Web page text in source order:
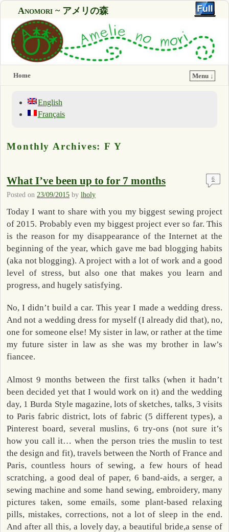
Anomori ~ アメリの森
Home Menu ↓
English
Français
Monthly Archives:F Y
What I’ve been up to for 7 months
Posted on 23/09/2015 by lholy
6
Today I want to share with you my biggest sewing project
of 2015. Probably even my biggest project ever so far. This
is the reason for my disappearance of the Internet at the
beginning of the year, which gave me bad blogging habits
(aka not blogging). A project with a lot of work and a good
level of stress, but also one that makes you learn and
progress, and hugely satisfying.
No, I didn’t build a car. This year I made a wedding dress.
And not a wedding dress for myself (I already did that), no,
one for someone else! My sister in law, or rather at the time
my future sister in law as she was my brother in law’s
fiancee.
Almost 9 months between the first talks (when it hadn’t
been decided yet that I would work on it) and the wedding
day, 1 Burda Style magazine, lots of sketches, talks, 3 visits
to Paris fabric district, lots of fabric (5 different types), a
Pinterest board, several muslins, 6 try-ons (not sure it’s
how you call it… when the person tries the muslin to test
the design and fit), travels between the North of France and
Paris, countless hours of sewing, a few hours of head
scratching, a good deal of paper, 6 band-aids, a serger, a
sewing machine and some hand sewing, embroidery, many
pictures taken, some emails, some plant-based relaxing
pills, mistakes, corrections, not a lot of sleep in the end.
And after all this, a lovely day, a beautiful bride,a sense of